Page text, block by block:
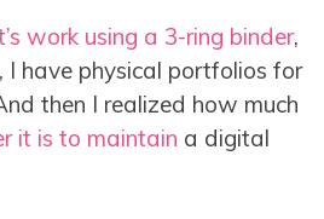
work using a 3-ring binder,
I have physical portfolios for
then I realized how much
it is to maintain a digital